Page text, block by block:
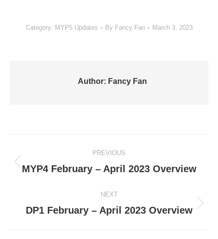
Category: MYP5 Updates By Fancy Fan March 3, 2023
Author: Fancy Fan
navigation
PREVIOUS
Previous
MYP4 February – April 2023 Overview
NEXT
Next
DP1 February – April 2023 Overview